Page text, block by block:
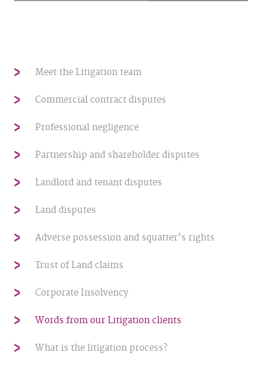
Meet the Litigation team
Commercial contract disputes
Professional negligence
Partnership and shareholder disputes
Landlord and tenant disputes
Land disputes
Adverse possession and squatter's rights
Trust of Land claims
Corporate Insolvency
Words from our Litigation clients
What is the litigation process?